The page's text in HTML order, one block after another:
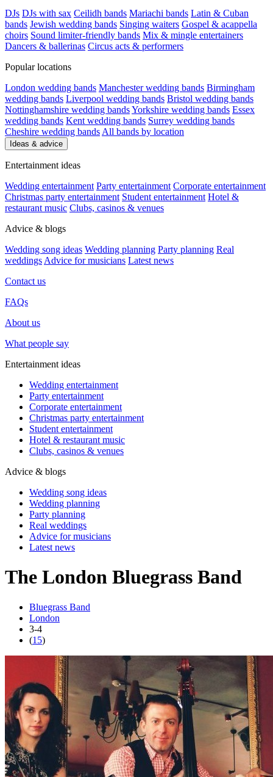
DJs DJs with sax Ceilidh bands Mariachi bands Latin & Cuban
bands Jewish wedding bands Singing waiters Gospel & acappella
choirs Sound limiter-friendly bands Mix & mingle entertainers
Dancers & ballerinas Circus acts & performers
Popular locations
London wedding bands Manchester wedding bands Birmingham
wedding bands Liverpool wedding bands Bristol wedding bands
Nottinghamshire wedding bandsYorkshire wedding bands Essex
wedding bands Kent wedding bands Surrey wedding bands
Cheshire wedding bands All bands by location
Ideas & advice
Entertainment ideas
Wedding entertainment Party entertainment Corporate entertainment
Christmas party entertainment Student entertainment Hotel &
restaurant music Clubs, casinos & venues
Advice & blogs
Wedding song ideas Wedding planning Party planning Real
weddings Advice for musicians Latest news
Contact us
FAQs
About us
What people say
Entertainment ideas
Wedding entertainment
Party entertainment
Corporate entertainment
Christmas party entertainment
Student entertainment
Hotel & restaurant music
Clubs, casinos & venues
Advice & blogs
Wedding song ideas
Wedding planning
Party planning
Real weddings
Advice for musicians
Latest news
The London Bluegrass Band
Bluegrass Band
London
3-4
(15)